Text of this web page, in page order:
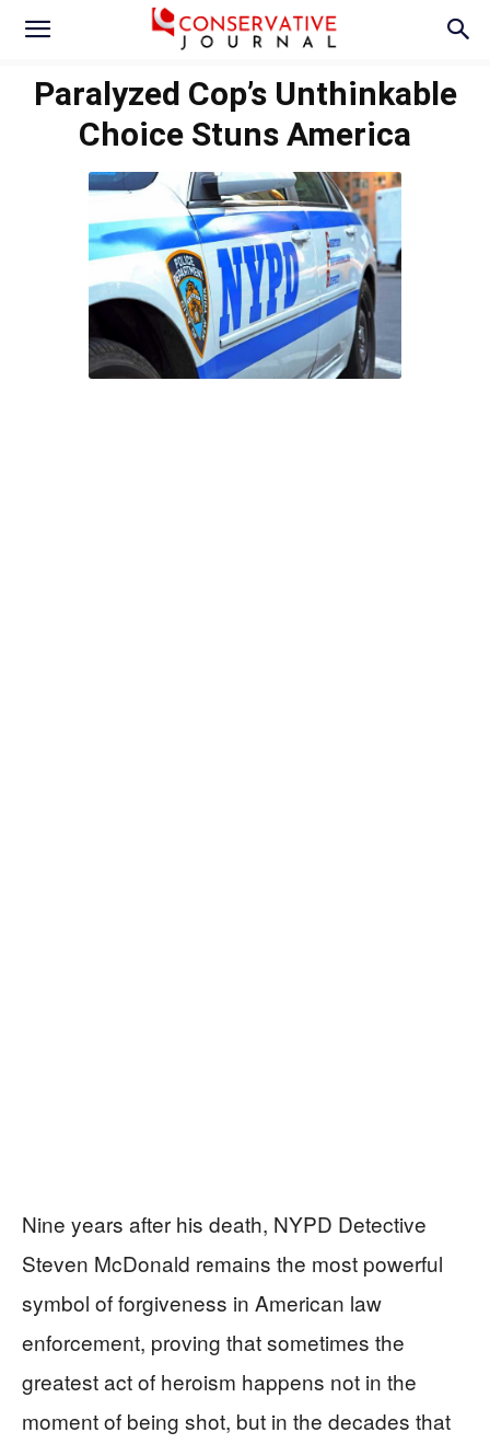
Paralyzed Cop’s Unthinkable
Choice Stuns America
Nine years after his death, NYPD Detective
Steven McDonald remains the most powerful
symbol of forgiveness in American law
enforcement, proving that sometimes the
greatest act of heroism happens not in the
moment of being shot, but in the decades that